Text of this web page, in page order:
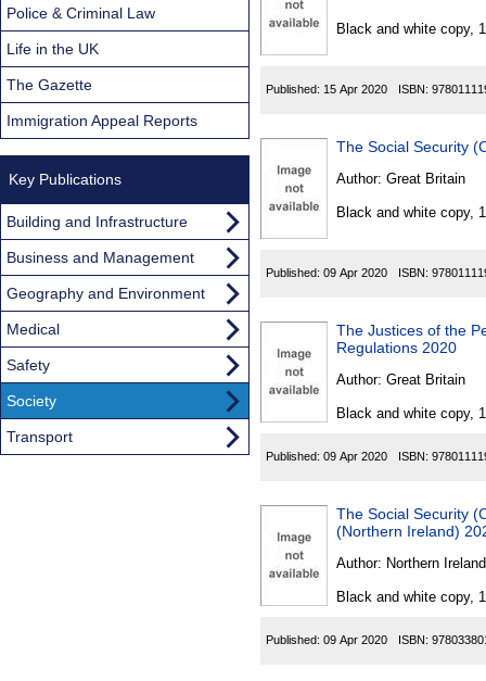
Black and white copy,
Published: 15 Apr 2020 ISBN:
The Social Security
Author: Great Britain
Black and white copy,
Published: 09 Apr 2020 ISBN:
The Justices of the
Regulations 2020
Author: Great Britain
Black and white copy,
Published: 09 Apr 2020 ISBN:
The Social Security
(Northern Ireland)
Author: Northern Ireland
Black and white copy,
Published: 09 Apr 2020 ISBN:
Police & Criminal Law
Life in the UK
The Gazette
Immigration Appeal Reports
Key Publications
Building and Infrastructure
Business and Management
Geography and Environment
Medical
Safety
Society
Transport